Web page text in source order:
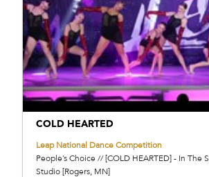
COLD HEARTED
Leap National Dance Competition
People’s Choice // [COLD HEARTED] - In The
Studio [Rogers, MN]